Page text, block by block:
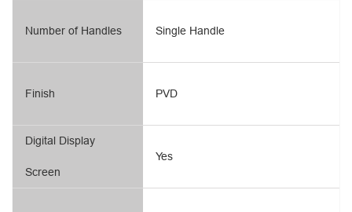
Number of Handles
Finish
Digital Display
Screen
Single Handle
PVD
Yes